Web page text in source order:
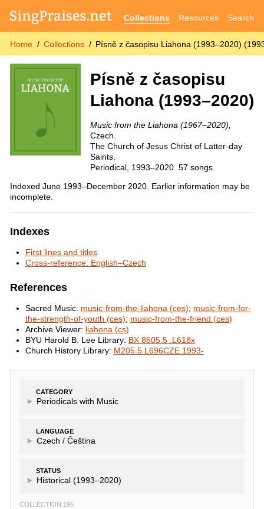
Collections Resources Search
Home Collections Písně z časopisu Liahona (1993–2020)
Písně z časopisu
Liahona (1993–2020)
Music from the Liahona (1967–2020),
Czech.
The Church of Jesus Christ of Latter-day
Saints.
Periodical, 1993–2020. 57 songs.
Indexed June 1993–December 2020. Earlier information may be
incomplete.
Indexes
First lines and titles
Cross-reference: English–Czech
References
Sacred Music: music-from-the-liahona (ces); music-from-for-
the-strength-of-youth (ces); music-from-the-friend (ces)
Archive Viewer: liahona (cs)
BYU Harold B. Lee Library: BX 8605.5 .L618x
Church History Library: M205.5 L696CZE 1993-
CATEGORY
Periodicals with Music
LANGUAGE
Czech / Čeština
STATUS
Historical (1993–2020)
COLLECTION 196